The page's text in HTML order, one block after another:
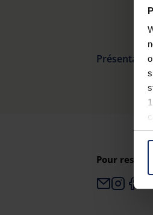
Pour rester